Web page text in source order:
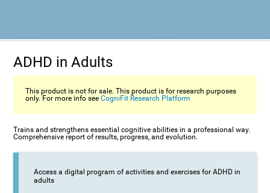
ADHD in Adults
This product is not for sale. This product is for research purposes
only. For more info seeCogniFit Research Platform
Trains and strengthens essential cognitive abilities in a professional way.
Comprehensive report of results, progress, and evolution.
Access a digital program of activities and exercises for ADHD in
adults